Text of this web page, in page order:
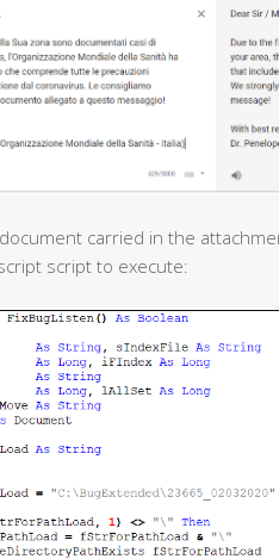
carried in the
script to execute: